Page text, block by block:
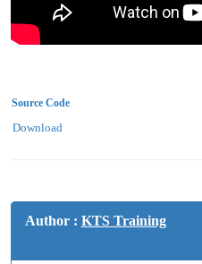
Source Code
Download
Author : KTS Training